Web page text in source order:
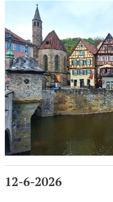
12-6-2026